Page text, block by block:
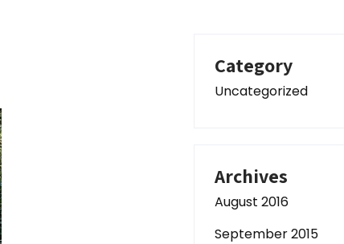
Category
Uncategorized
Archives
August 2016
September 2015